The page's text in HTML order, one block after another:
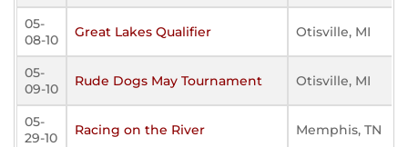
05-
08-10
Great Lakes Qualifier Otisville, MI
05-
09-10
Rude Dogs May Tournament Otisville, MI
05-
29-10
Racing on the River Memphis, TN